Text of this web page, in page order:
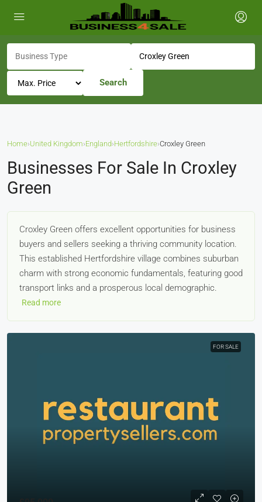
Search
Home›United Kingdom›England›Hertfordshire›Croxley Green
Businesses For Sale In Croxley
Green
Croxley Green offers excellent opportunities for business
buyers and sellers seeking a thriving community location.
This established Hertfordshire village combines suburban
charm with strong economic fundamentals, featuring good
transport links and a prosperous local demographic.
Read more
FOR SALE